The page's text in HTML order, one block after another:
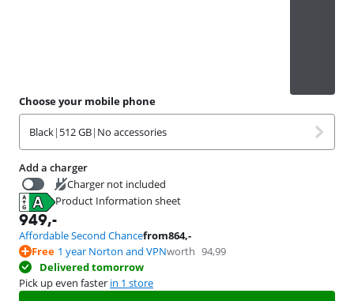
Choose your mobile phone
Black| 512 GB| No accessories
Add a charger
Charger not included
37,99
Product Information sheet
Opens in new tab
949,-
Affordable Second Chancefrom864,-
Free 1 year Norton and VPNworth 94,99
Delivered tomorrow
Pick up even faster in 1 store